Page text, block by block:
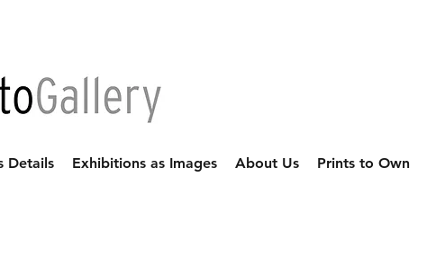
Details Exhibitions as Images About Us Prints to Own